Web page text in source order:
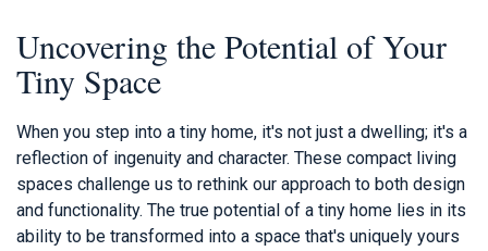
Uncovering the Potential of Your
Tiny Space
When you step into a tiny home, it's not just a dwelling; it's a
reflection of ingenuity and character. These compact living
spaces challenge us to rethink our approach to both design
and functionality. The true potential of a tiny home lies in its
ability to be transformed into a space that's uniquely yours